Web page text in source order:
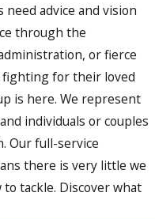
advice and vision
through the
or fierce
for their loved
is here. We represent
individuals or couples
Our full-service
there is very little we
tackle. Discover what